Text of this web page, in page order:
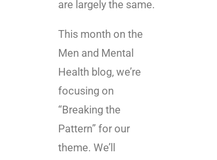
are largely the same.
This month on the
Men and Mental
Health blog, we’re
focusing on
“Breaking the
Pattern” for our
theme. We’ll